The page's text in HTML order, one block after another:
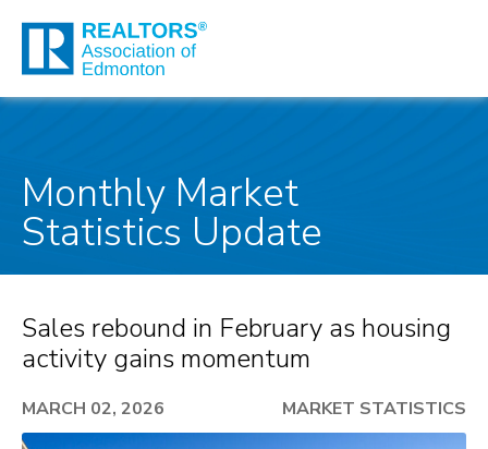
Monthly Market
Statistics Update
Sales rebound in February as housing
activity gains momentum
MARCH 02, 2026 MARKET STATISTICS